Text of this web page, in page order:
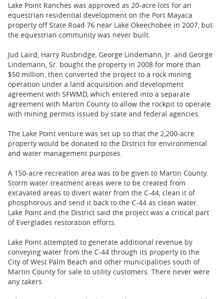
Lake Point Ranches was approved as 20-acre lots for an
equestrian residential development on the Port Mayaca
property off State Road 76 near Lake Okeechobee in 2007, but
the equestrian community was never built.
Jud Laird, Harry Rusbridge, George Lindemann, Jr. and George
Lindemann, Sr. bought the property in 2008 for more than
$50 million, then converted the project to a rock mining
operation under a land acquisition and development
agreement with SFWMD, which entered into a separate
agreement with Martin County to allow the rockpit to operate
with mining permits issued by state and federal agencies.
The Lake Point venture was set up so that the 2,200-acre
property would be donated to the District for environmental
and water management purposes.
A 150-acre recreation area was to be given to Martin County.
Storm water treatment areas were to be created from
excavated areas to divert water from the C-44, clean it of
phosphorous and send it back to the C-44 as clean water.
Lake Point and the District said the project was a critical part
of Everglades restoration efforts.
Lake Point attempted to generate additional revenue by
conveying water from ​the C-44 through its property to the
City of West Palm Beach and other municipalities south of
Martin County for sale to utility customers. There never were
any takers.